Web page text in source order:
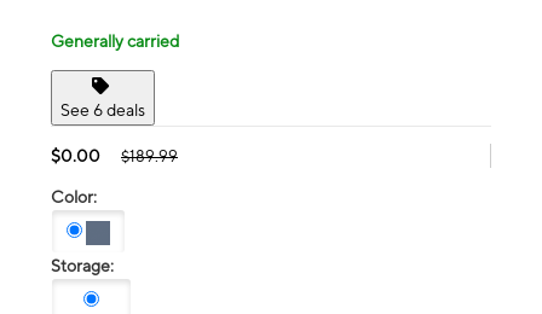
Generally carried
See 6 deals
$0.00 $189.99
Color:
Storage: